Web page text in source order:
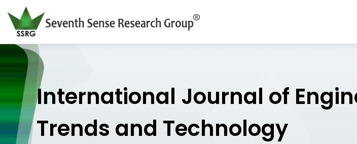
International Journal of
Trends and Technology